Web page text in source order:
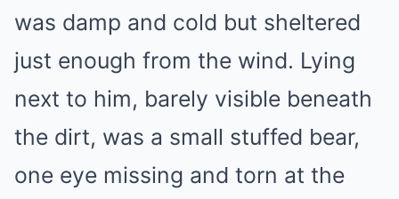
was damp and cold but sheltered
just enough from the wind. Lying
next to him, barely visible beneath
the dirt, was a small stuffed bear,
one eye missing and torn at the